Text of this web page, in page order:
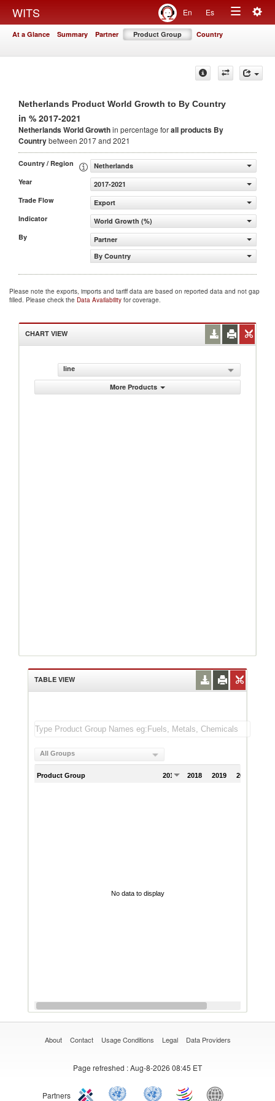
WITS En Es
Toggle
At a Glance Summary Partner Product Group Country
Netherlands Product World Growth to By Country
in % 2017-2021
Netherlands World Growthin percentage forall products By
Countrybetween 2017 and 2021
Country / Region
Netherlands
Year
2017-2021
Trade Flow
Export
Indicator
World Growth (%)
By
Partner
By Country
Please note the exports, imports and tariff data are based on reported data and not gap
filled. Please check the Data Availability for coverage.
CHART VIEW
line
More Products
TABLE VIEW
All Groups
Product Group 2017 2018 2019 2020
No data to display
About Contact Usage Conditions Legal Data Providers
Page refreshed : Aug-8-2026 08:45 ET
Partners